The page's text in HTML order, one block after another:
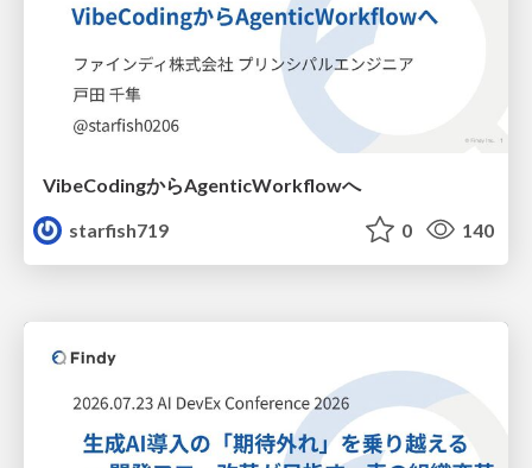
VibeCodingからAgenticWorkflowへ
starfish719
0 140